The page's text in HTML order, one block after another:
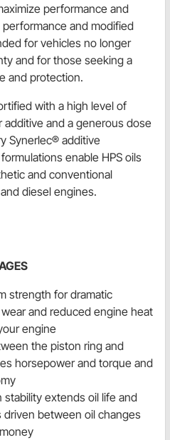
performance and
and modified
for vehicles no longer
and for those seeking a
and protection.
with a high level of
and a generous dose
Synerlec® additive
enable HPS oils
and conventional
diesel engines.
strength for dramatic
and reduced engine heat
engine
the piston ring and
horsepower and torque and
stability extends oil life and
driven between oil changes